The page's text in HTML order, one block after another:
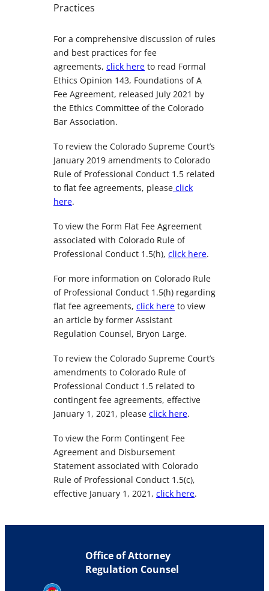
Practices
For a comprehensive discussion of rules
and best practices for fee
agreements, click here to read Formal
Ethics Opinion 143, Foundations of A
Fee Agreement, released July 2021 by
the Ethics Committee of the Colorado
Bar Association.
To review the Colorado Supreme Court’s
January 2019 amendments to Colorado
Rule of Professional Conduct 1.5 related
to flat fee agreements, please click
here.
To view the Form Flat Fee Agreement
associated with Colorado Rule of
Professional Conduct 1.5(h), click here.
For more information on Colorado Rule
of Professional Conduct 1.5(h) regarding
flat fee agreements, click here to view
an article by former Assistant
Regulation Counsel, Bryon Large.
To review the Colorado Supreme Court’s
amendments to Colorado Rule of
Professional Conduct 1.5 related to
contingent fee agreements, effective
January 1, 2021, please click here.
To view the Form Contingent Fee
Agreement and Disbursement
Statement associated with Colorado
Rule of Professional Conduct 1.5(c),
effective January 1, 2021, click here.
Office of Attorney
Regulation Counsel